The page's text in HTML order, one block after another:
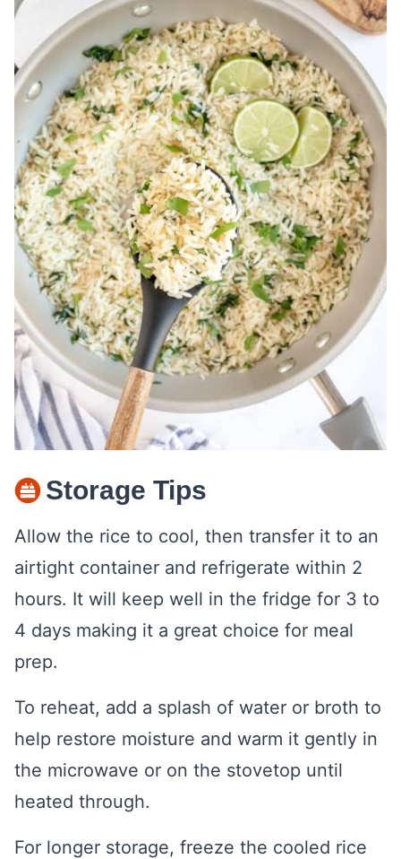
Storage Tips
Allow the rice to cool, then transfer it to an
airtight container and refrigerate within 2
hours. It will keep well in the fridge for 3 to
4 days making it a great choice for meal
prep.
To reheat, add a splash of water or broth to
help restore moisture and warm it gently in
the microwave or on the stovetop until
heated through.
For longer storage, freeze the cooled rice